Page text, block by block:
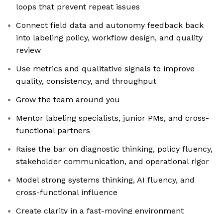
loops that prevent repeat issues
Connect field data and autonomy feedback back
into labeling policy, workflow design, and quality
review
Use metrics and qualitative signals to improve
quality, consistency, and throughput
Grow the team around you
Mentor labeling specialists, junior PMs, and cross-
functional partners
Raise the bar on diagnostic thinking, policy fluency,
stakeholder communication, and operational rigor
Model strong systems thinking, AI fluency, and
cross-functional influence
Create clarity in a fast-moving environment